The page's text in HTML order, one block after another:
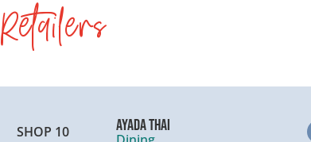
Retailers
SHOP 10
Ayada Thai